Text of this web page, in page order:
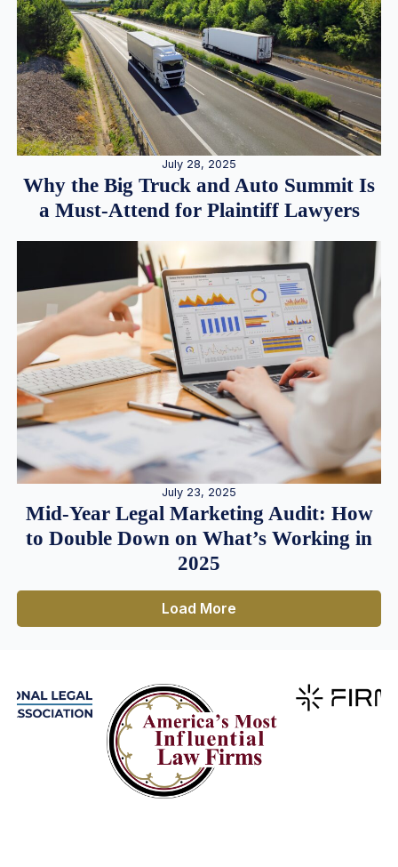
July 28, 2025
Why the Big Truck and Auto Summit Is
a Must-Attend for Plaintiff Lawyers
July 23, 2025
Mid-Year Legal Marketing Audit: How
to Double Down on What’s Working in
2025
Load More